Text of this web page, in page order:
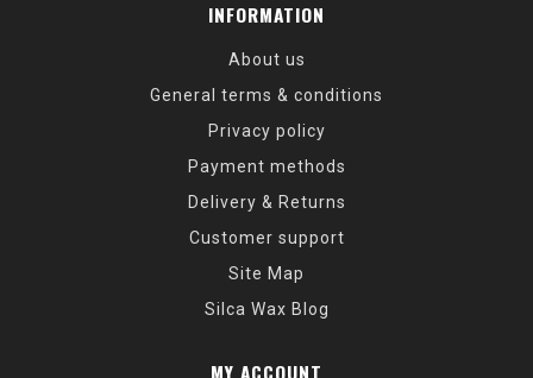
INFORMATION
About us
General terms & conditions
Privacy policy
Payment methods
Delivery & Returns
Customer support
Site Map
Silca Wax Blog
MY ACCOUNT